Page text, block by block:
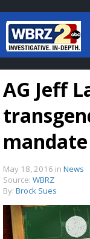
AG Jeff
May 18, 2016 in News
Source: WBRZ
By: Brock Sues